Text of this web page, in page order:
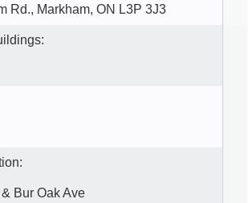
Rd., Markham, ON L3P 3J3
Bur Oak Ave